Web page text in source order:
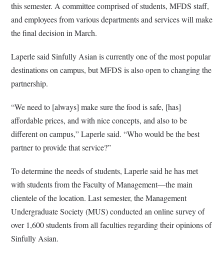
this semester. A committee comprised of students, MFDS staff,
and employees from various departments and services will make
the final decision in March.
Laperle said Sinfully Asian is currently one of the most popular
destinations on campus, but MFDS is also open to changing the
partnership.
“We need to [always] make sure the food is safe, [has]
affordable prices, and with nice concepts, and also to be
different on campus,” Laperle said. “Who would be the best
partner to provide that service?”
To determine the needs of students, Laperle said he has met
with students from the Faculty of Management—the main
clientele of the location. Last semester, the Management
Undergraduate Society (MUS) conducted an online survey of
over 1,600 students from all faculties regarding their opinions of
Sinfully Asian.